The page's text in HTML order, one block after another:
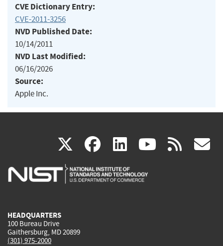
CVE Dictionary Entry:
CVE-2011-3256
NVD Published Date:
10/14/2011
NVD Last Modified:
06/16/2026
Source:
Apple Inc.
X(link
is
facebook
(link
is
linkedin
(link
is
(link rss
HEADQUARTERS
100 Bureau Drive
Gaithersburg, MD 20899
(301) 975-2000